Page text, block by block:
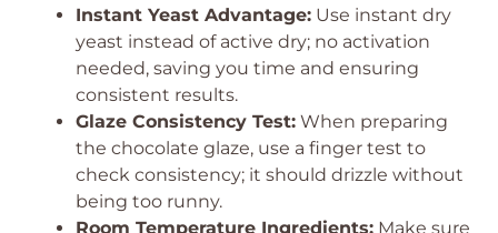
Instant Yeast Advantage: Use instant dry
yeast instead of active dry; no activation
needed, saving you time and ensuring
consistent results.
Glaze Consistency Test: When preparing
the chocolate glaze, use a finger test to
check consistency; it should drizzle without
being too runny.
Room Temperature Ingredients: Make sure